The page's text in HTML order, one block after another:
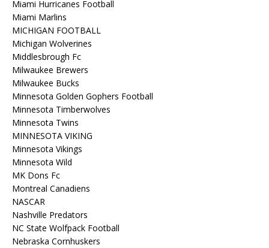
Miami Hurricanes Football
Miami Marlins
MICHIGAN FOOTBALL
Michigan Wolverines
Middlesbrough Fc
Milwaukee Brewers
Milwaukee Bucks
Minnesota Golden Gophers Football
Minnesota Timberwolves
Minnesota Twins
MINNESOTA VIKING
Minnesota Vikings
Minnesota Wild
MK Dons Fc
Montreal Canadiens
NASCAR
Nashville Predators
NC State Wolfpack Football
Nebraska Cornhuskers